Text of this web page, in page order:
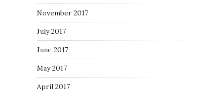
November 2017
July 2017
June 2017
May 2017
April 2017